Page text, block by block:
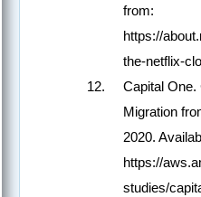
from:
https://
the-netflix-
Capital One.
Migration
2020.
https://
studies/